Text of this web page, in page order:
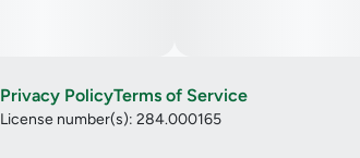
Privacy PolicyTerms of Service
License number(s): 284.000165